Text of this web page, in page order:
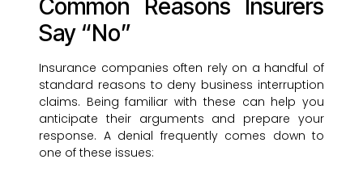
Common Reasons Insurers
Say “No”
Insurance companies often rely on a handful of
standard reasons to deny business interruption
claims. Being familiar with these can help you
anticipate their arguments and prepare your
response. A denial frequently comes down to
one of these issues: